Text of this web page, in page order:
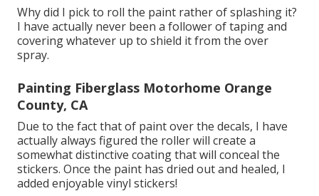
Why did I pick to roll the paint rather of splashing it?
I have actually never been a follower of taping and
covering whatever up to shield it from the over
spray.
Painting Fiberglass Motorhome Orange
County, CA
Due to the fact that of paint over the decals, I have
actually always figured the roller will create a
somewhat distinctive coating that will conceal the
stickers. Once the paint has dried out and healed, I
added enjoyable vinyl stickers!